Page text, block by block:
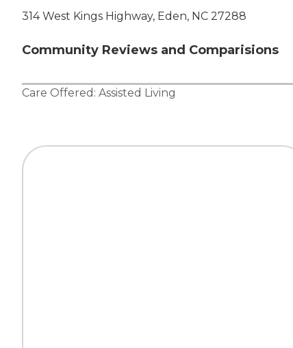
314 West Kings Highway, Eden, NC 27288
Community Reviews and Comparisions
Care Offered: Assisted Living